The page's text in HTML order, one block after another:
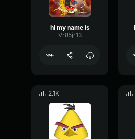
hi my name is
Vr85jr13
2.1K